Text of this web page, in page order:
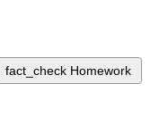
fact_check Homework